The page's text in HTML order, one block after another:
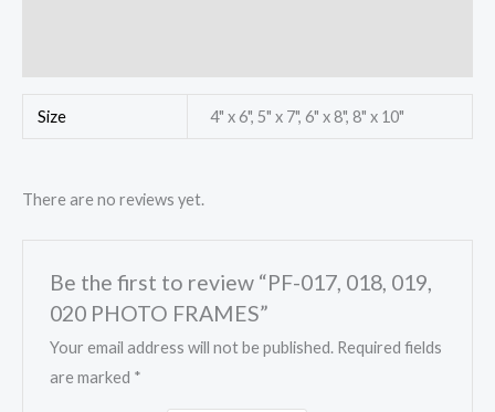
Size 4" x 6", 5" x 7", 6" x 8", 8" x 10"
There are no reviews yet.
Be the first to review “PF-017, 018, 019,
020 PHOTO FRAMES”
Your email address will not be published. Required fields
are marked *